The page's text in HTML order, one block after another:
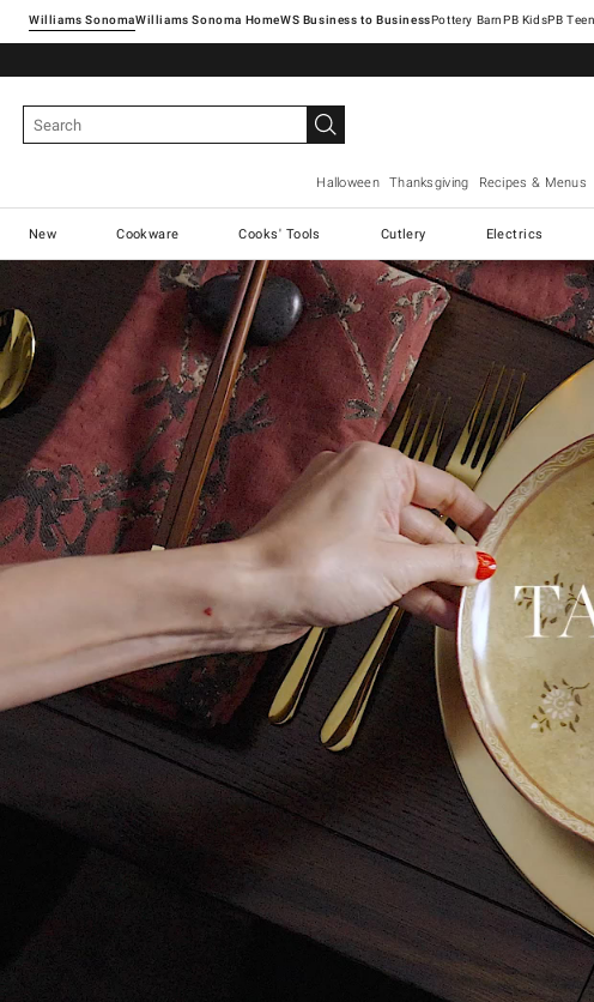
Williams SonomaWilliams Sonoma Home Pottery Barn
Halloween Thanksgiving Recipes & Menus
New Cookware Cooks' Tools Cutlery Electrics